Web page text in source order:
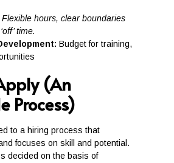
Flexible hours, clear boundaries
time.
Budget for training,
(An
Process)
to a hiring process that
focuses on skill and potential.
decided on the basis of